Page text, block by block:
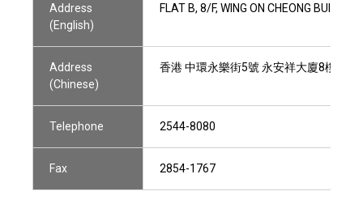
Address
(English)
FLAT B, 8/F, WING ON CHEONG
Address
(Chinese)
香港 中環永樂街5號 永安祥大廈8樓B室
Telephone 2544-8080
Fax 2854-1767